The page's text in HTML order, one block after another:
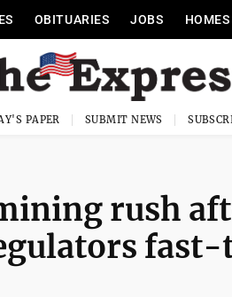
OBITUARIES JOBS HOMES
PAPER SUBMIT NEWS
rush